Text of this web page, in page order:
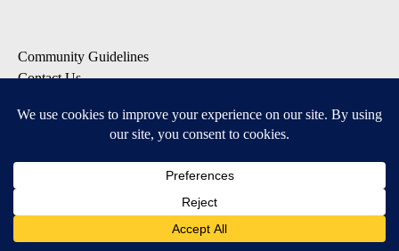
Community Guidelines
Contact Us
FCC Applications
Privacy Policy
Do Not Sell My Personal Information
SUBSCRIBE: KTVZ NEWSLETTERS